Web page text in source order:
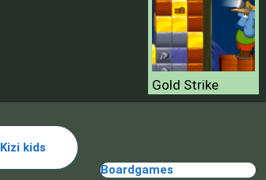
Gold Strike
Kizi kids
Boardgames